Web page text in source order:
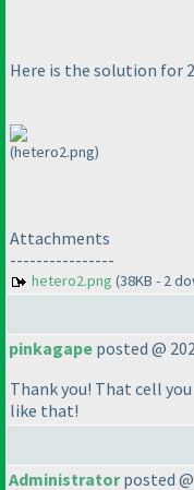
Here is the solution for
(hetero2.png)
Attachments
----------------
hetero2.png (38KB - 2
pinkagape posted @
Thank you! That cell
like that!
Administratorposted @